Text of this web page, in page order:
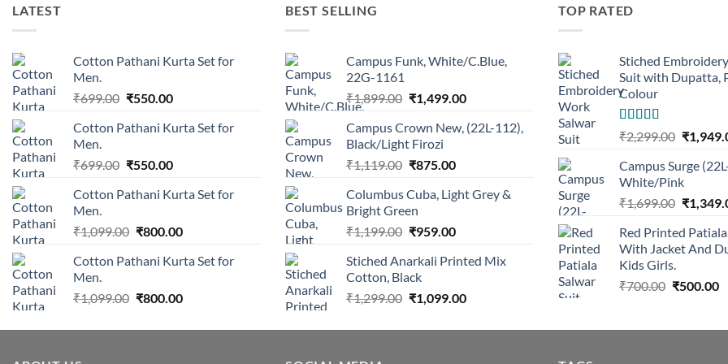
LATEST
Cotton Pathani Kurta Set for
Men.
₹699.00 Original
was:
₹550.00Current
is:
Cotton Pathani Kurta Set for
Men.
₹699.00 Original
was:
₹550.00Current
is:
Cotton Pathani Kurta Set for
Men.
₹1,099.00 Original
was:
₹800.00Current
is:
Cotton Pathani Kurta Set for
Men.
₹1,099.00 Original
was:
₹800.00Current
is:
BEST SELLING
Campus Funk, White/C.Blue,
22G-1161
₹1,899.00 Original
was:
₹1,899.00.
₹1,499.00Current
is:
Campus Crown New, (22L-112),
Black/Light Firozi
₹1,119.00 Original
was:
₹1,119.00.
₹875.00Current
is:
Columbus Cuba, Light Grey &
Bright Green
₹1,199.00 Original
was:
₹1,199.00.
₹959.00Current
is:
Stiched Anarkali Printed Mix
Cotton, Black
₹1,299.00 Original
was:
₹1,099.00Current
is:
TOP RATED
Stiched
Suit with Dupatta,
Colour
Rated5.00
out of 5
₹2,299.00 Original
was:
₹
Campus Surge
White/Pink
₹1,699.00 Original
was:
₹
Red Printed
With Jacket And
Kids Girls.
₹700.00 Original
₹500.00